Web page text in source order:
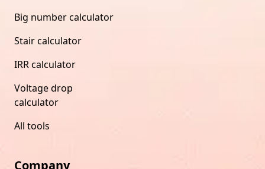
Big number calculator
Stair calculator
IRR calculator
Voltage drop
calculator
All tools
Company